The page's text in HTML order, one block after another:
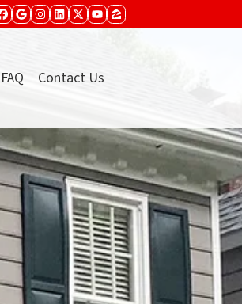
FACEBOOK
GOOGLE BUSINESS
INSTAGRAM
LINKEDIN
TWITTER
YOUTUBE
ZILLOW
FAQ Contact Us